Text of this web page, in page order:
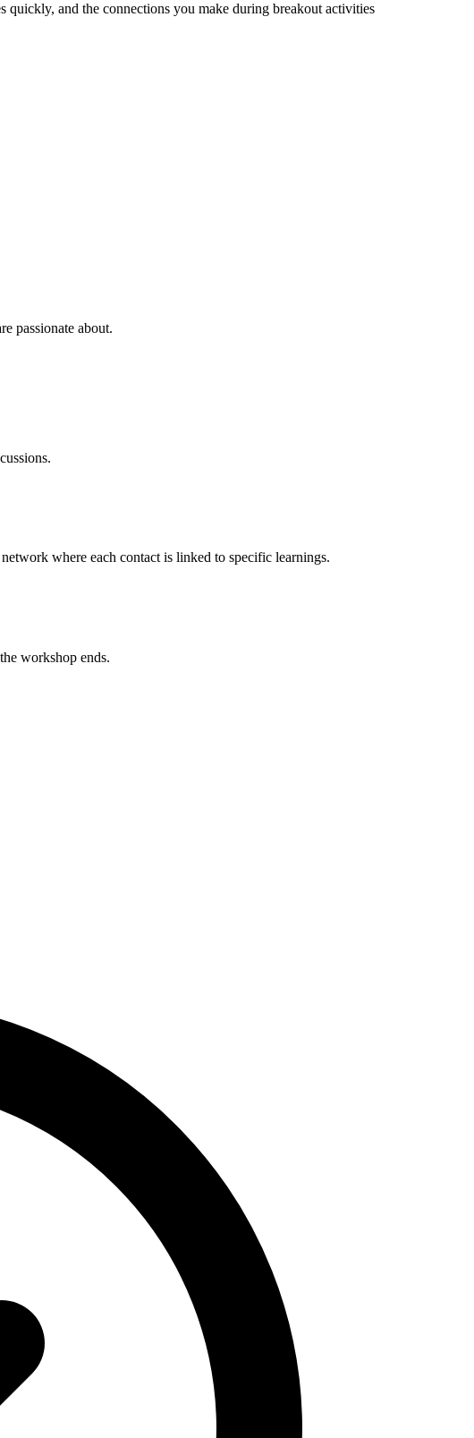
and the connections you make during breakout activities
passionate about.
where each contact is linked to specific learnings.
workshop ends.